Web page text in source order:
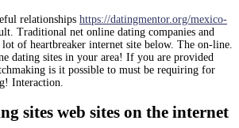
relationships https://datingmentor.org/mexico-
Traditional net online dating companies and
of heartbreaker internet site below. The on-line.
dating sites in your area! If you are provided
is it possible to must be requiring for
Interaction.
sites web sites on the internet